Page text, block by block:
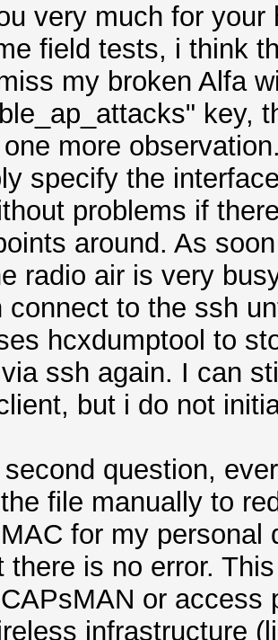
very much for your
field tests, i think
my broken Alfa
key,
more
specify the
problems if
around. As
radio air is very
connect to the ssh
hcxdumptool to
ssh again. I can
but i do not
question,
file manually to
for my
there is no error.
or access
infrastructure